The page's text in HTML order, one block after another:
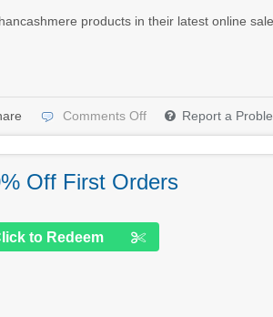
products in their latest online
Comments Off Report a
Off First Orders
to Redeem